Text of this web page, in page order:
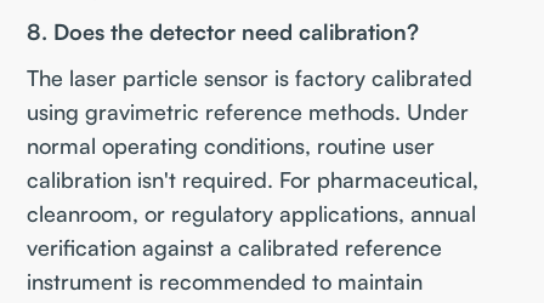
8. Does the detector need calibration?
The laser particle sensor is factory calibrated
using gravimetric reference methods. Under
normal operating conditions, routine user
calibration isn't required. For pharmaceutical,
cleanroom, or regulatory applications, annual
verification against a calibrated reference
instrument is recommended to maintain